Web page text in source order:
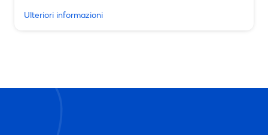
Ulteriori informazioni